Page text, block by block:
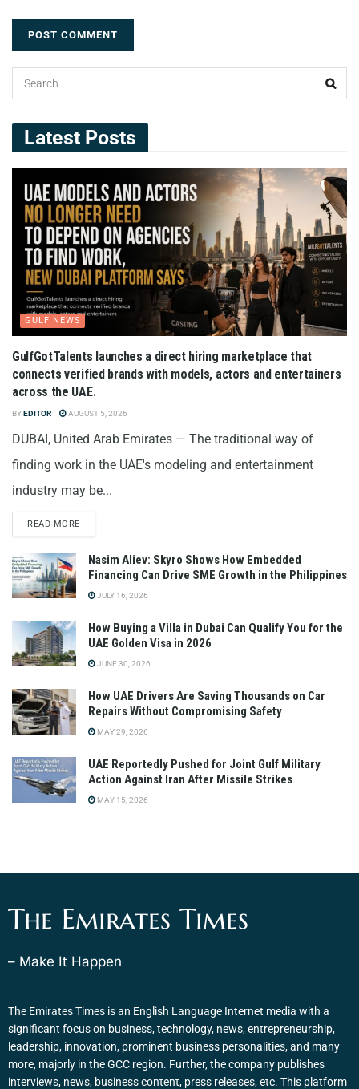
Latest Posts
GULF NEWS
GulfGotTalents launches a direct hiring marketplace that
connects verified brands with models, actors and entertainers
across the UAE.
BYEDITOR AUGUST 5, 2026
DUBAI, United Arab Emirates — The traditional way of
finding work in the UAE's modeling and entertainment
industry may be...
READ MORE
Nasim Aliev: Skyro Shows How Embedded
Financing Can Drive SME Growth in the Philippines
JULY 16, 2026
How Buying a Villa in Dubai Can Qualify You for the
UAE Golden Visa in 2026
JUNE 30, 2026
How UAE Drivers Are Saving Thousands on Car
Repairs Without Compromising Safety
MAY 29, 2026
UAE Reportedly Pushed for Joint Gulf Military
Action Against Iran After Missile Strikes
MAY 15, 2026
The Emirates Times
– Make It Happen
The Emirates Times is an English Language Internet media with a
significant focus on business, technology, news, entrepreneurship,
leadership, innovation, prominent business personalities, and many
more, majorly in the GCC region. Further, the company publishes
interviews, news, business content, press releases, etc. This platform